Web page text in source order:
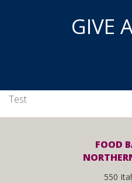
GIVE
Test
FOOD
550